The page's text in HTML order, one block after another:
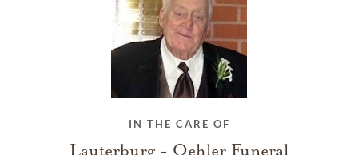
IN THE CARE OF
Lauterburg - Oehler Funeral